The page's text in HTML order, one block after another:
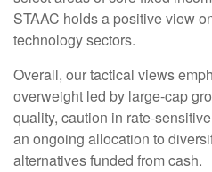
STAAC holds a positive view
technology sectors.
Overall, our tactical views
overweight led by large-cap
quality, caution in rate-
an ongoing allocation to
alternatives funded from cash.